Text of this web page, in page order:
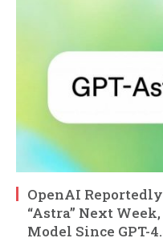
OpenAI
“Astra” Next
Model Since GPT-